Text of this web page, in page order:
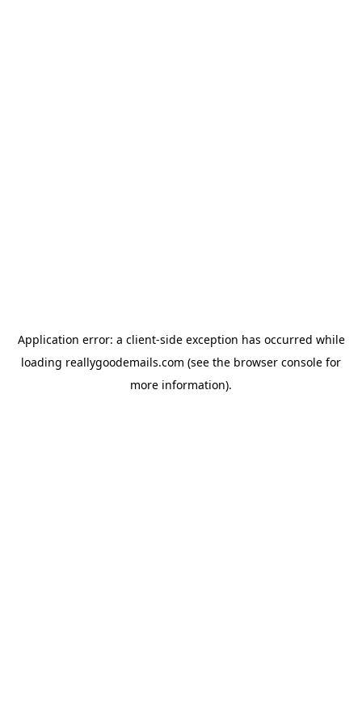
Application error: a client-side exception has occurred while
loading reallygoodemails.com (see the browser console for
more information).